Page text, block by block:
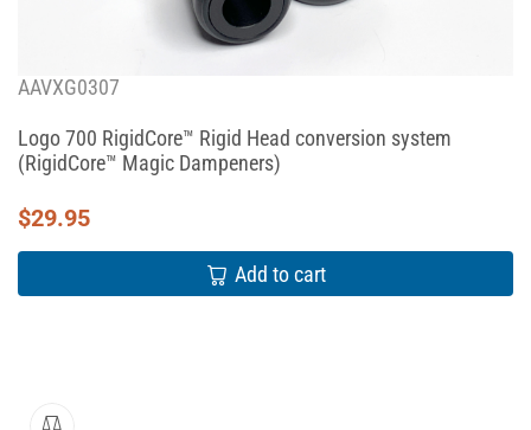
AAVXG0307
Logo 700 RigidCore™ Rigid Head conversion system
(RigidCore™ Magic Dampeners)
$29.95
Add to cart